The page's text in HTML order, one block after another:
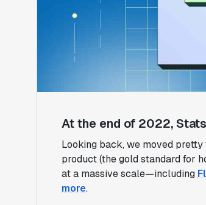
At the end of 2022,
Looking back, we moved
product (the gold standard for
at a massive scale—including
more.